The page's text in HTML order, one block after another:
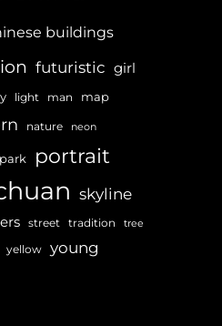
buildings
futuristic girl
light man map
nature neon
park portrait
skyline
street tradition tree
yellow young